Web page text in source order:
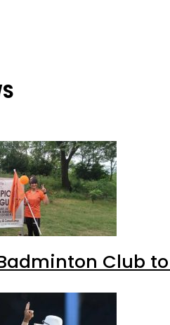
Club